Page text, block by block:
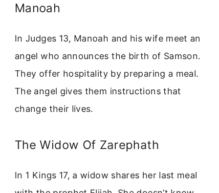
Manoah
In Judges 13, Manoah and his wife meet an
angel who announces the birth of Samson.
They offer hospitality by preparing a meal.
The angel gives them instructions that
change their lives.
The Widow Of Zarephath
In 1 Kings 17, a widow shares her last meal